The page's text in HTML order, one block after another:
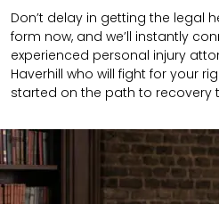
Don’t delay in getting the legal
form now, and we’ll instantly
experienced personal injury
Haverhill who will fight for your
started on the path to recovery